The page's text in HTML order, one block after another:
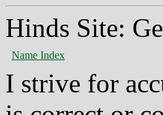
Hinds Site:
Name Index
I strive for